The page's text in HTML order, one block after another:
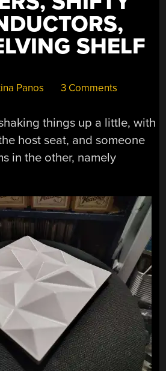
SHELF
Panos 3 Comments
things up a little, with
host seat, and someone
in the other, namely